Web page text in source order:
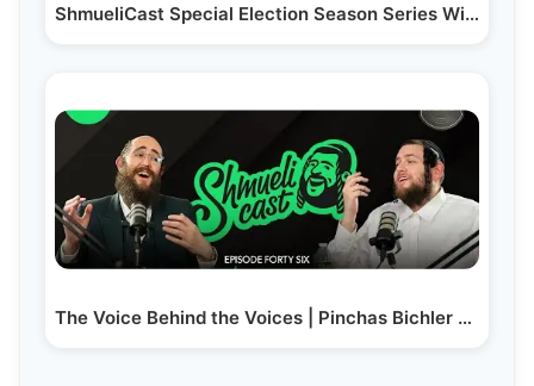
ShmueliCast Special Election Season Series With…
The Voice Behind the Voices | Pinchas Bichler -…